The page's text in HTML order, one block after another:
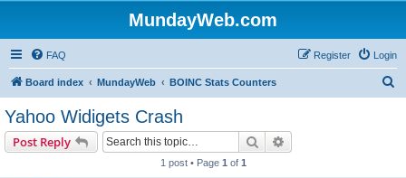
MundayWeb.com
FAQ Login
Register
Board index MundayWeb BOINC Stats Counters
Yahoo Widigets Crash
Post Reply Search
1 post • Page 1 of 1